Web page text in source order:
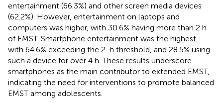
entertainment (66.3%) and other screen media devices
(62.2%). However, entertainment on laptops and
computers was higher, with 30.6% having more than 2 h
of EMST. Smartphone entertainment was the highest,
with 64.6% exceeding the 2-h threshold, and 28.5% using
such a device for over 4 h. These results underscore
smartphones as the main contributor to extended EMST,
indicating the need for interventions to promote balanced
EMST among adolescents.